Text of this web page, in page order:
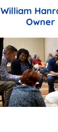
William
Owner